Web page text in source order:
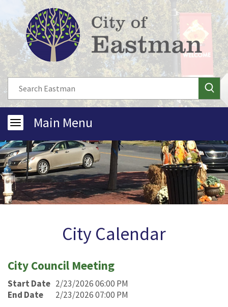
Main Menu
City Calendar
City Council Meeting
Start Date 2/23/2026 06:00 PM
End Date
2/23/2026 07:00 PM